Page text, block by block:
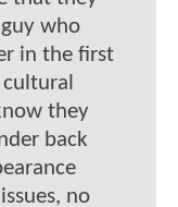
who
in the first
they
back
no